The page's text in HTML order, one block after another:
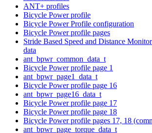
ANT+ profiles
Bicycle Power profile
Bicycle Power Profile configuration
Bicycle Power profile pages
Stride Based Speed and Distance
data
ant_bpwr_common_data_t
Bicycle Power profile page 1
ant_bpwr_page1_data_t
Bicycle Power profile page 16
ant_bpwr_page16_data_t
Bicycle Power profile page 17
Bicycle Power profile page 18
Bicycle Power profile pages 17, 18
ant_bpwr_page_torque_data_t